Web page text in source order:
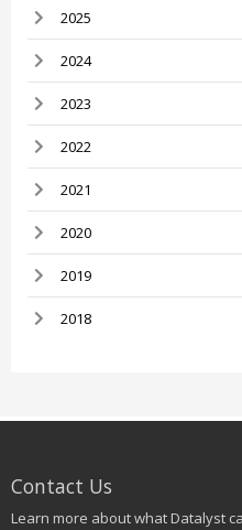
2025
2024
2023
2022
2021
2020
2019
2018
Contact Us
Learn more about what Datalyst